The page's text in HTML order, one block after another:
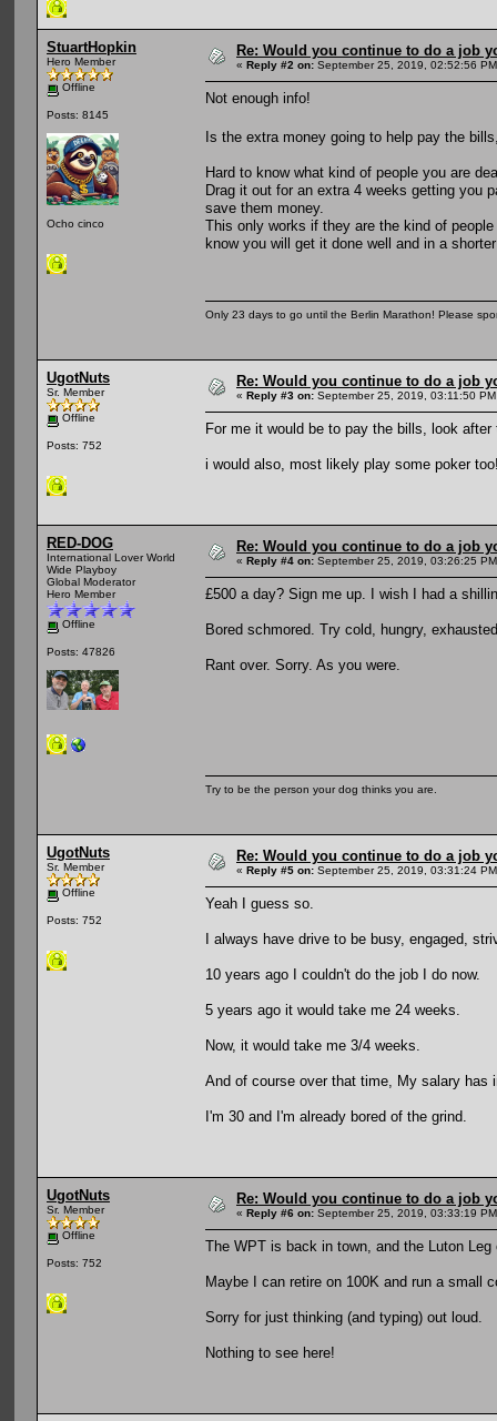
StuartHopkin
Hero Member
Offline
Posts: 8145
Ocho cinco
Re: Would you continue to do a job
« Reply #2 on: September 25, 2019, 02:52:56
Not enough info!
Is the extra money going to help pay the
Hard to know what kind of people you are
Drag it out for an extra 4 weeks getting you
save them money.
This only works if they are the kind of
know you will get it done well and in a
Only 23 days to go until the Berlin Marathon! Please
UgotNuts
Sr. Member
Offline
Posts: 752
Re: Would you continue to do a job
« Reply #3 on: September 25, 2019, 03:11:50
For me it would be to pay the bills, look
i would also, most likely play some poker
RED-DOG
International Lover World
Wide Playboy
Global Moderator
Hero Member
Offline
Posts: 47826
Re: Would you continue to do a job
« Reply #4 on: September 25, 2019, 03:26:25
£500 a day? Sign me up. I wish I had a
Bored schmored. Try cold, hungry,
Rant over. Sorry. As you were.
Try to be the person your dog thinks you are.
UgotNuts
Sr. Member
Offline
Posts: 752
Re: Would you continue to do a job
« Reply #5 on: September 25, 2019, 03:31:24
Yeah I guess so.
I always have drive to be busy, engaged,
10 years ago I couldn't do the job I do now.
5 years ago it would take me 24 weeks.
Now, it would take me 3/4 weeks.
And of course over that time, My salary has
I'm 30 and I'm already bored of the grind.
UgotNuts
Sr. Member
Offline
Posts: 752
Re: Would you continue to do a job
« Reply #6 on: September 25, 2019, 03:33:19
The WPT is back in town, and the Luton
Maybe I can retire on 100K and run a small
Sorry for just thinking (and typing) out loud.
Nothing to see here!